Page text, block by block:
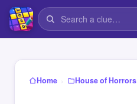
Home › House of Horrors